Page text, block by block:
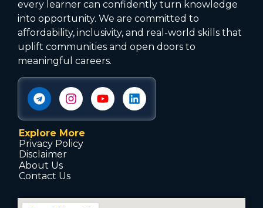
every learner can confidently turn knowledge
into opportunity. We are committed to
affordability, inclusivity, and real-world skills that
uplift communities and open doors to
meaningful careers.
Explore More
Privacy Policy
Disclaimer
About Us
Contact Us